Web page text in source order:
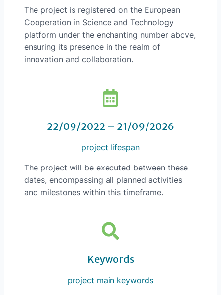
The project is registered on the European
Cooperation in Science and Technology
platform under the enchanting number above,
ensuring its presence in the realm of
innovation and collaboration.
22/09/2022 – 21/09/2026
project lifespan
The project will be executed between these
dates, encompassing all planned activities
and milestones within this timeframe.
Keywords
project main keywords